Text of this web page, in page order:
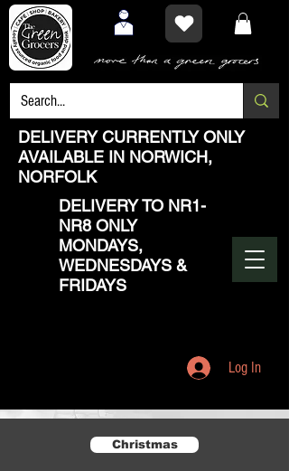
DELIVERY CURRENTLY ONLY
AVAILABLE IN NORWICH,
NORFOLK
DELIVERY TO NR1-
NR8 ONLY
MONDAYS,
WEDNESDAYS &
FRIDAYS
Log In
Christmas